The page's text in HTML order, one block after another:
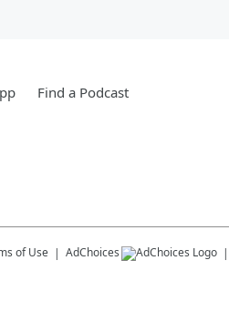
Find a Podcast
of Use AdChoices